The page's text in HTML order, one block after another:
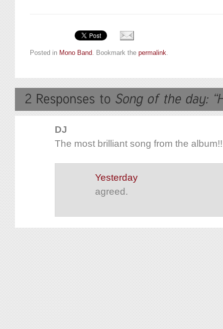
Posted in Mono Band . Bookmark the permalink
DJ
The most brilliant song from the
Yesterday
agreed.